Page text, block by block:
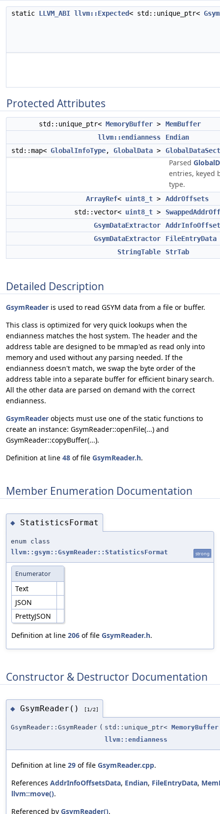
static LLVM_ABI llvm::Expected< std::unique_ptr<
Protected Attributes
std::unique_ptr< MemoryBuffer >
MemBuffer
llvm::endianness
Endian
std::map< GlobalInfoType, GlobalData >
Parsed
entries, keyed
type.
ArrayRef< uint8_t >
AddrOffsets
std::vector< uint8_t >
GsymDataExtractor
GsymDataExtractor
FileEntryData
StringTable
StrTab
Detailed Description
GsymReader is used to read GSYM data from a file or buffer.
This class is optimized for very quick lookups when the
endianness matches the host system. The header and the
address table are designed to be mmap'ed as read only into
memory and used without any parsing needed. If the
endianness doesn't match, we swap the byte order of the
address table into a separate buffer for efficient binary search.
All the other data are parsed on demand with the correct
endianness.
GsymReader objects must use one of the static functions to
create an instance: GsymReader::openFile(...) and
GsymReader::copyBuffer(...).
Definition at line 48 of file GsymReader.h.
Member Enumeration Documentation
◆ StatisticsFormat
enum class
llvm::gsym::GsymReader::StatisticsFormat
strong
Enumerator
Text
JSON
PrettyJSON
Definition at line 206 of file GsymReader.h.
Constructor & Destructor Documentation
◆ GsymReader() [1/2]
GsymReader::GsymReader ( std::unique_ptr< MemoryBuffer
llvm::endianness
Definition at line 29 of file GsymReader.cpp.
References AddrInfoOffsetsData, Endian, FileEntryData,
llvm::move().
Referenced by GsymReader().